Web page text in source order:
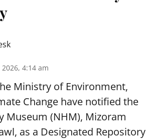
2026, 4:14 am
Ministry of Environment,
Change have notified the
Museum (NHM), Mizoram
as a Designated Repository